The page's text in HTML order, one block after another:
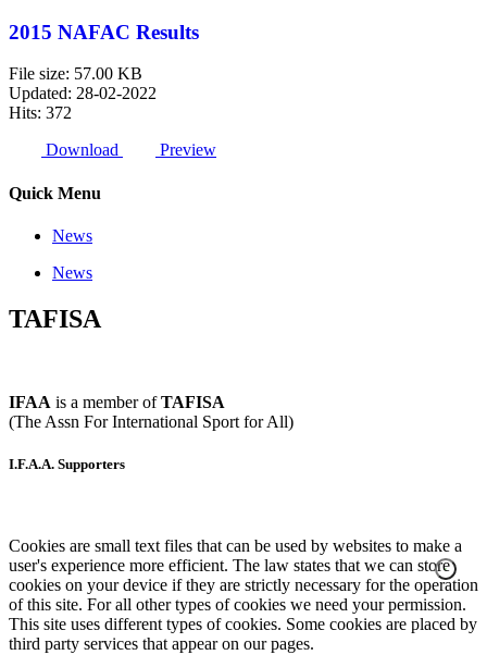
2015 NAFAC Results
File size: 57.00 KB
Updated: 28-02-2022
Hits: 372
Download
Preview
Quick Menu
News
News
TAFISA
IFAA is a member ofTAFISA
(The Assn For International Sport for All)
I.F.A.A. Supporters
Cookies are small text files that can be used by websites to make a
user's experience more efficient. The law states that we can store
cookies on your device if they are strictly necessary for the operation
of this site. For all other types of cookies we need your permission.
This site uses different types of cookies. Some cookies are placed by
third party services that appear on our pages.